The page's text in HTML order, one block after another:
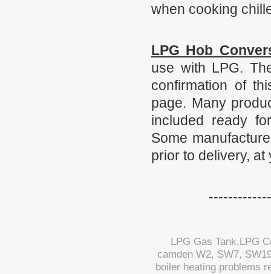
when cooking
LPG Hob
use with LPG.
confirmation of
page. Many
included ready
Some
prior to delivery, at
LPG Gas Tank,LPG
camden W2, SW7,
boiler heating problems